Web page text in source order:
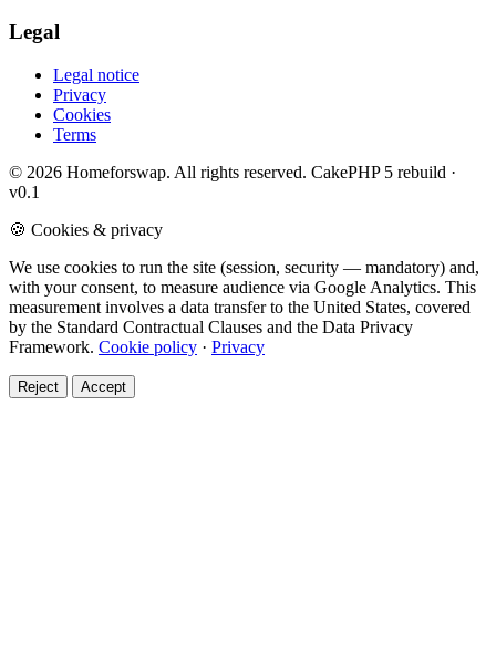
Legal
Legal notice
Privacy
Cookies
Terms
© 2026 Homeforswap. All rights reserved. CakePHP 5 rebuild ·
v0.1
🍪 Cookies & privacy
We use cookies to run the site (session, security — mandatory) and,
with your consent, to measure audience via Google Analytics. This
measurement involves a data transfer to the United States, covered
by the Standard Contractual Clauses and the Data Privacy
Framework. Cookie policy · Privacy
Reject Accept